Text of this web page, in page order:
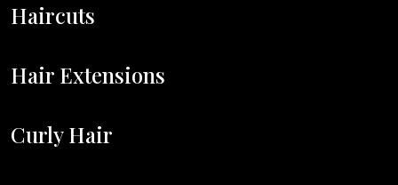
Haircuts
Hair Extensions
Curly Hair